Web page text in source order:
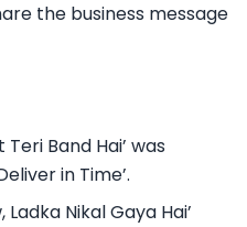
the business message
Teri Band Hai’ was
in Time’.
Nikal Gaya Hai’